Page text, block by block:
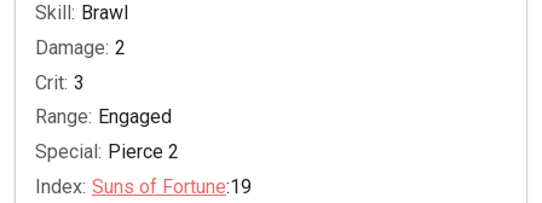
Skill: Brawl
Damage: 2
Crit: 3
Range: Engaged
Special: Pierce 2
Index: Suns of Fortune:19